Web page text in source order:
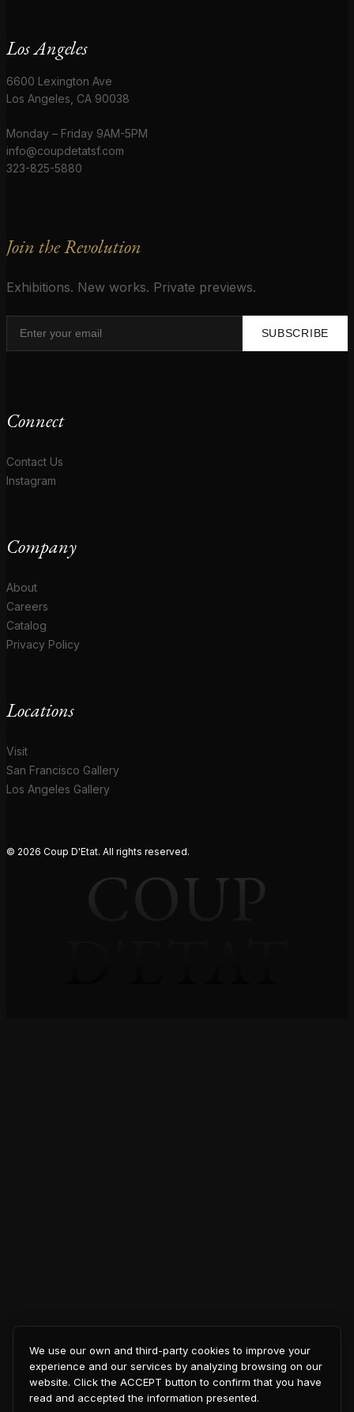
Los Angeles
6600 Lexington Ave
Los Angeles, CA 90038
Monday – Friday 9AM-5PM
info@coupdetatsf.com
323-825-5880
Join the Revolution
Exhibitions. New works. Private previews.
SUBSCRIBE
Connect
Contact Us
Instagram
Company
About
Careers
Catalog
Privacy Policy
Locations
Visit
San Francisco Gallery
Los Angeles Gallery
© 2026 Coup D'Etat. All rights reserved.
COUP
We use our own and third-party cookies to improve your
experience and our services by analyzing browsing on our
website. Click the ACCEPT button to confirm that you have
read and accepted the information presented.